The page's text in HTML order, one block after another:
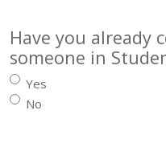
Have you already
someone in
Yes
No